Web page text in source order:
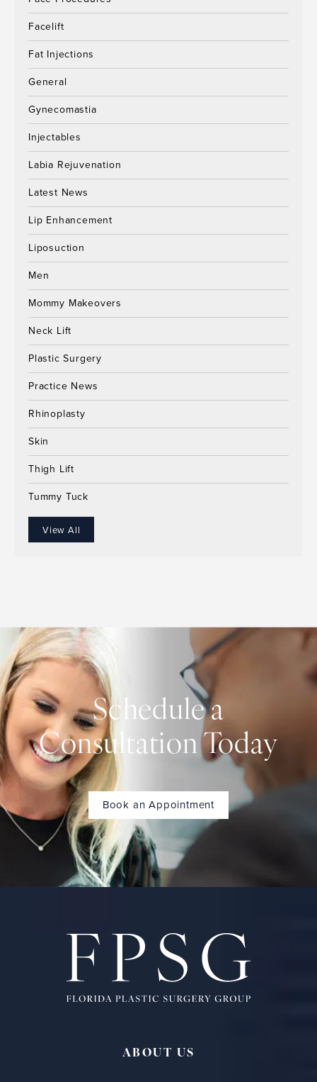
Facelift
Fat Injections
General
Gynecomastia
Injectables
Labia Rejuvenation
Latest News
Lip Enhancement
Liposuction
Men
Mommy Makeovers
Neck Lift
Plastic Surgery
Practice News
Rhinoplasty
Skin
Thigh Lift
Tummy Tuck
View All
Schedule a
Consultation Today
Book an Appointment
ABOUT US